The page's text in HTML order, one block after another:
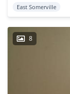
East Somerville
8